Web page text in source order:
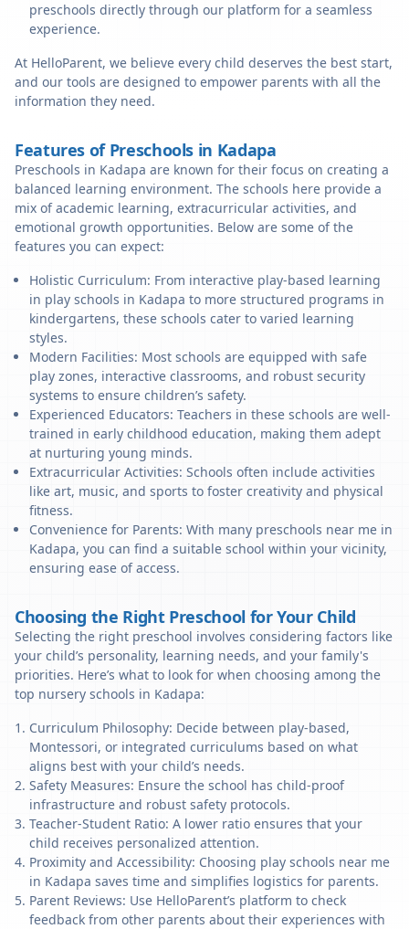
preschools directly through our platform for a seamless
experience.
At HelloParent, we believe every child deserves the best start,
and our tools are designed to empower parents with all the
information they need.
Features of Preschools in Kadapa
Preschools in Kadapa are known for their focus on creating a
balanced learning environment. The schools here provide a
mix of academic learning, extracurricular activities, and
emotional growth opportunities. Below are some of the
features you can expect:
Holistic Curriculum: From interactive play-based learning
in play schools in Kadapa to more structured programs in
kindergartens, these schools cater to varied learning
styles.
Modern Facilities: Most schools are equipped with safe
play zones, interactive classrooms, and robust security
systems to ensure children’s safety.
Experienced Educators: Teachers in these schools are well-
trained in early childhood education, making them adept
at nurturing young minds.
Extracurricular Activities: Schools often include activities
like art, music, and sports to foster creativity and physical
fitness.
Convenience for Parents: With many preschools near me in
Kadapa, you can find a suitable school within your vicinity,
ensuring ease of access.
Choosing the Right Preschool for Your Child
Selecting the right preschool involves considering factors like
your child’s personality, learning needs, and your family's
priorities. Here’s what to look for when choosing among the
top nursery schools in Kadapa:
Curriculum Philosophy: Decide between play-based,
Montessori, or integrated curriculums based on what
aligns best with your child’s needs.
Safety Measures: Ensure the school has child-proof
infrastructure and robust safety protocols.
Teacher-Student Ratio: A lower ratio ensures that your
child receives personalized attention.
Proximity and Accessibility: Choosing play schools near me
in Kadapa saves time and simplifies logistics for parents.
Parent Reviews: Use HelloParent’s platform to check
feedback from other parents about their experiences with